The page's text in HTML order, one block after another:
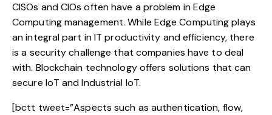
CISOs and CIOs often have a problem in Edge
Computing management. While Edge Computing plays
an integral part in IT productivity and efficiency, there
is a security challenge that companies have to deal
with. Blockchain technology offers solutions that can
secure IoT and Industrial IoT.
[bctt tweet=”Aspects such as authentication, flow,